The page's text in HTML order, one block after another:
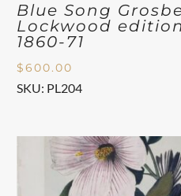
Blue Song
Lockwood
1860-71
$600.00
SKU: PL204